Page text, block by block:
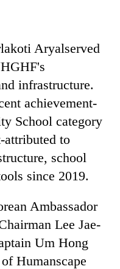
Aryalserved
infrastructure.
achievement-
School category
attributed to
school
since 2019.
Ambassador
Lee Jae-
Um Hong
Humanscape